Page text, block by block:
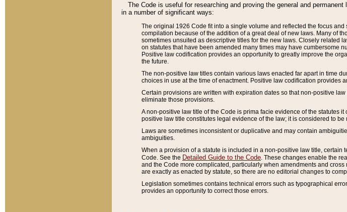
The Code is useful for researching and proving the general and
in a number of significant ways:
The original 1926 Code fit into a single volume and reflected the focus
compilation because of the addition of a great deal of new laws. Many of
sometimes unsuited as descriptive titles for the new laws. Closely related
on statutes that have been amended many times may have cumbersome
Positive law codification provides an opportunity to greatly improve the
the future.
The non-positive law titles contain various laws enacted far apart in time
choices in use at the time of enactment. Positive law codification provides
Certain provisions are written with expiration dates so that non-positive
eliminate those provisions.
A non-positive law title of the Code is prima facie evidence of the statutes
positive law title constitutes legal evidence of the law; it is considered to
Laws are sometimes inconsistent or duplicative and may contain
ambiguities.
When a provision of a statute is included in a non-positive law title,
Code. See the Detailed Guide to the Code . These changes enable the
and the Code more complicated, particularly when amendments and
are exactly as enacted by statute, so there are no editorial changes to
Legislation sometimes contains technical errors such as typographical
provides an opportunity to correct those errors.